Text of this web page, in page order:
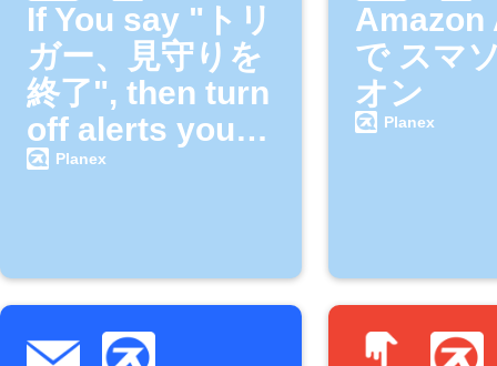
If You say "トリ
ガー、見守りを
終了", then turn
off alerts your
SMACAME
Planex
Amazon
で スマ
オン
Planex